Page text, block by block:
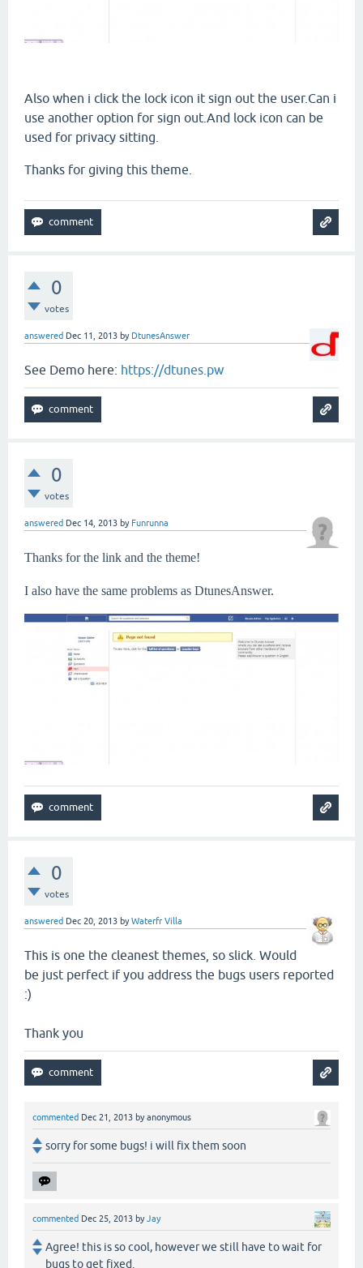
Also when i click the lock icon it sign out the user.Can i
use another option for sign out.And lock icon can be
used for privacy sitting.
Thanks for giving this theme.
0
votes
answered Dec 11, 2013 by DtunesAnswer
See Demo here: https://dtunes.pw
0
votes
answered Dec 14, 2013 by Funrunna
Thanks for the link and the theme!
I also have the same problems as DtunesAnswer.
0
votes
answered Dec 20, 2013 byWaterfr Villa
This is one the cleanest themes, so slick. Would
be just perfect if you address the bugs users reported
:)
Thank you
commented Dec 21, 2013 byanonymous
sorry for some bugs! i will fix them soon
commented Dec 25, 2013 byJay
Agree! this is so cool, however we still have to wait for
bugs to get fixed.